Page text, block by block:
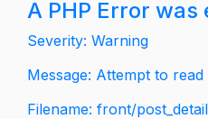
A PHP Error
Severity: Warning
Message: Attempt to
Filename: front/